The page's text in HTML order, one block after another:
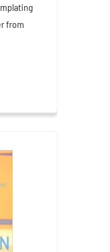
from